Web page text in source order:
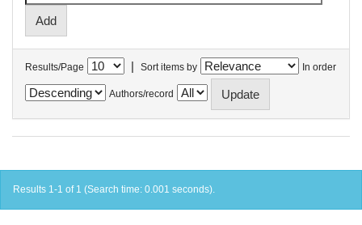
Results/Page | Sort items by In order
Authors/record
Results 1-1 of 1 (Search time: 0.001 seconds).